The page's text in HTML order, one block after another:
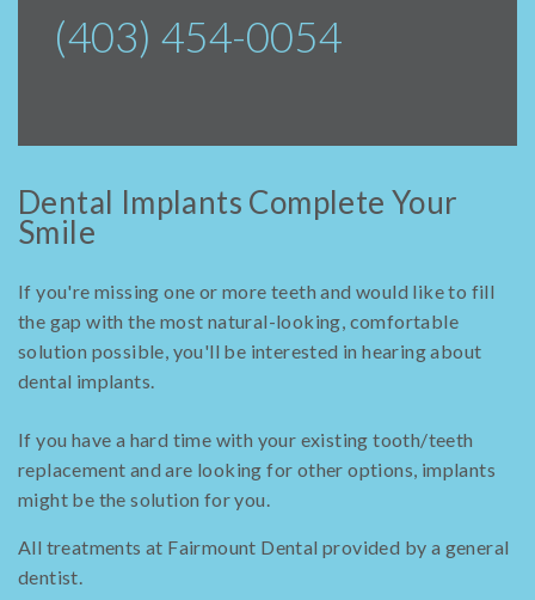
(403) 454-0054
Dental Implants Complete Your
Smile
If you're missing one or more teeth and would like to fill
the gap with the most natural-looking, comfortable
solution possible, you'll be interested in hearing about
dental implants.
If you have a hard time with your existing tooth/teeth
replacement and are looking for other options, implants
might be the solution for you.
All treatments at Fairmount Dental provided by a general
dentist.